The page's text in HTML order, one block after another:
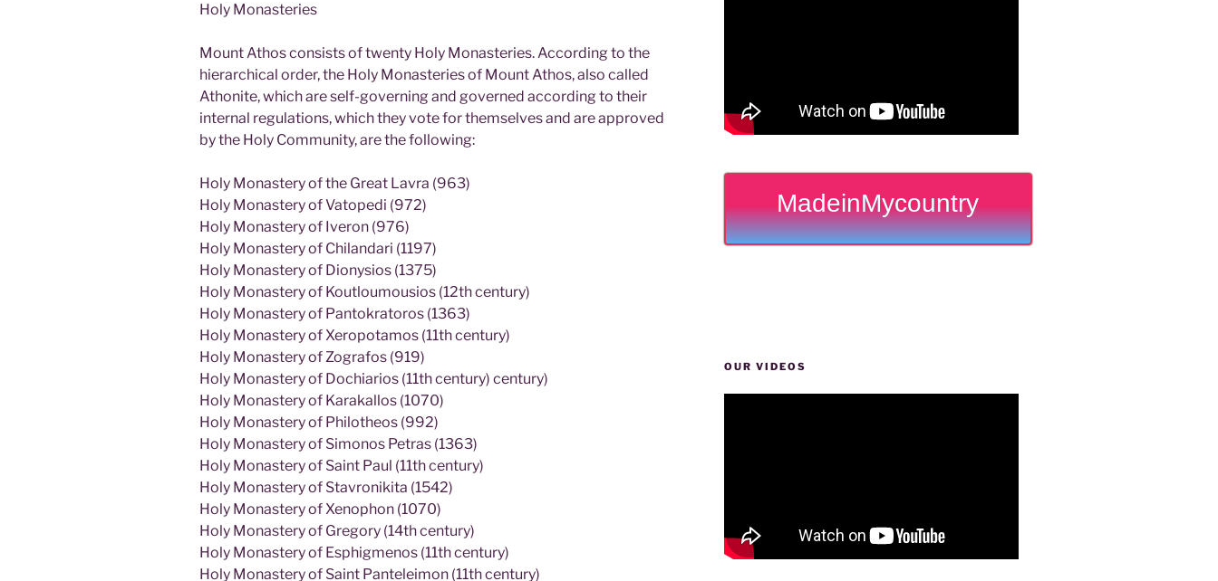
Holy Monasteries
Mount Athos consists of twenty Holy Monasteries. According to the
hierarchical order, the Holy Monasteries of Mount Athos, also called
Athonite, which are self-governing and governed according to their
internal regulations, which they vote for themselves and are approved
by the Holy Community, are the following:
Holy Monastery of the Great Lavra (963)
Holy Monastery of Vatopedi (972)
Holy Monastery of Iveron (976)
Holy Monastery of Chilandari (1197)
Holy Monastery of Dionysios (1375)
Holy Monastery of Koutloumousios (12th century)
Holy Monastery of Pantokratoros (1363)
Holy Monastery of Xeropotamos (11th century)
Holy Monastery of Zografos (919)
Holy Monastery of Dochiarios (11th century) century)
Holy Monastery of Karakallos (1070)
Holy Monastery of Philotheos (992)
Holy Monastery of Simonos Petras (1363)
Holy Monastery of Saint Paul (11th century)
Holy Monastery of Stavronikita (1542)
Holy Monastery of Xenophon (1070)
Holy Monastery of Gregory (14th century)
Holy Monastery of Esphigmenos (11th century)
Holy Monastery of Saint Panteleimon (11th century)
MadeinMycountry
OUR VIDEOS